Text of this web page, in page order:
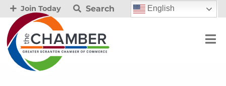
Join Today Search English